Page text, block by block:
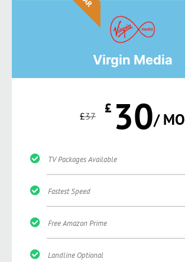
Virgin Media
£37 £ 30/ MO
TV Packages Available
Fastest Speed
Free Amazon Prime
Landline Optional